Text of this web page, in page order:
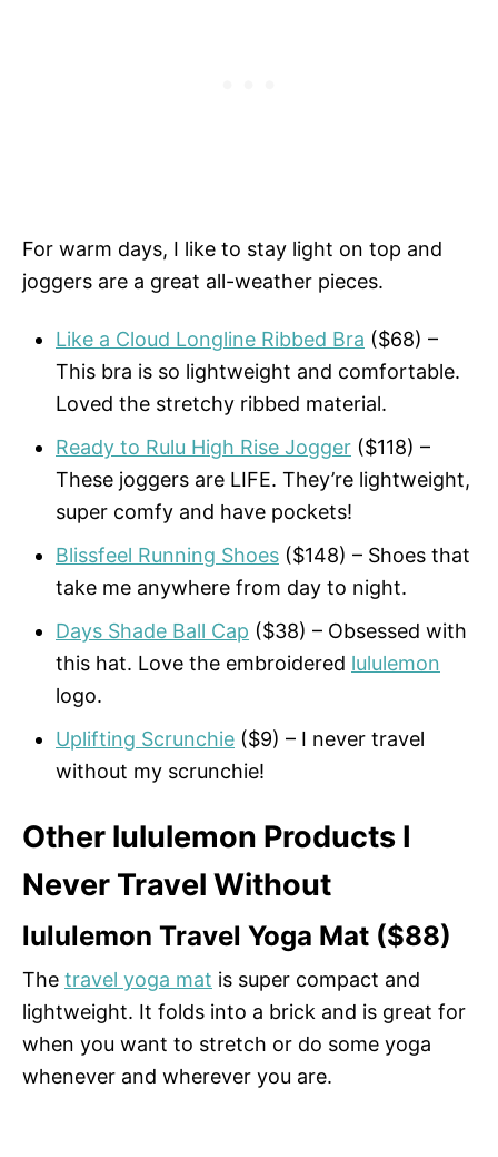
For warm days, I like to stay light on top and
joggers are a great all-weather pieces.
Like a Cloud Longline Ribbed Bra ($68) –
This bra is so lightweight and comfortable.
Loved the stretchy ribbed material.
Ready to Rulu High Rise Jogger ($118) –
These joggers are LIFE. They’re lightweight,
super comfy and have pockets!
Blissfeel Running Shoes ($148) – Shoes that
take me anywhere from day to night.
Days Shade Ball Cap ($38) – Obsessed with
this hat. Love the embroidered lululemon
logo.
Uplifting Scrunchie ($9) – I never travel
without my scrunchie!
Other lululemon Products I
Never Travel Without
lululemon Travel Yoga Mat ($88)
The travel yoga mat is super compact and
lightweight. It folds into a brick and is great for
when you want to stretch or do some yoga
whenever and wherever you are.